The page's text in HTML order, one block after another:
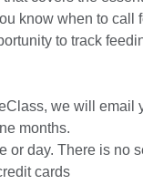
know when to call
to track
we will email
months.
or day. There is no
cards